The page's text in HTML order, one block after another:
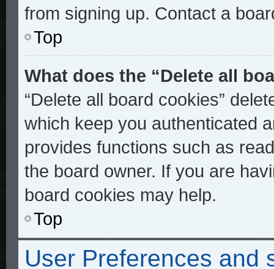
from signing up. Contact a
Top
What does the “Delete all
“Delete all board cookies”
which keep you authenticated
provides functions such as
the board owner. If you are
board cookies may help.
Top
User Preferences and